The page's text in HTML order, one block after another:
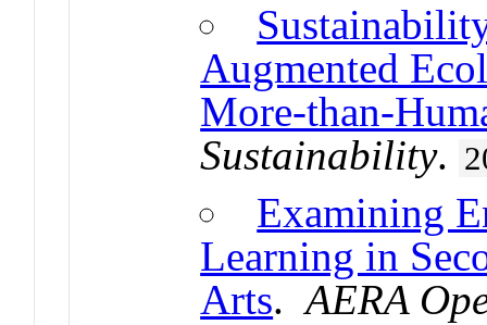
Augmented
More-than-
Sustainability.
Examining
Learning in
Arts.AERA